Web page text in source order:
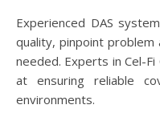
Experienced DAS
quality, pinpoint problem
needed. Experts in Cel-
at ensuring reliable
environments.